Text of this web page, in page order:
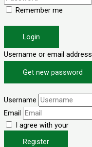
Remember me
Login
Username or email address
Get new password
Username
Email
I agree with your
Register